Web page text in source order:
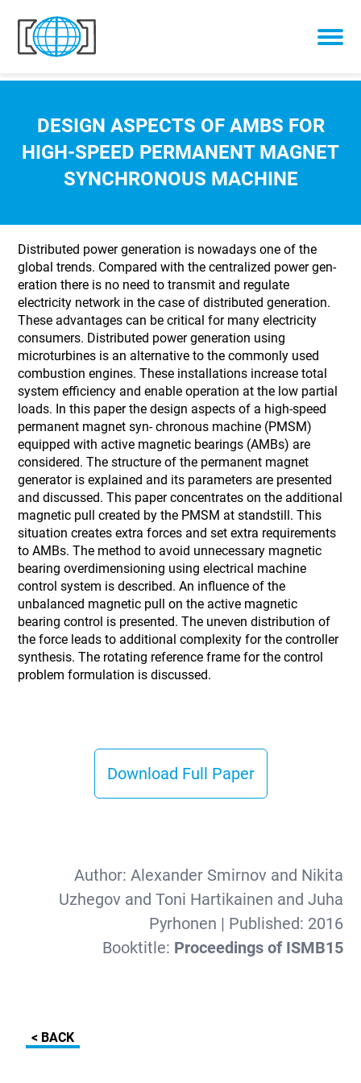
Skip to content
DESIGN ASPECTS OF AMBS FOR
HIGH-SPEED PERMANENT MAGNET
SYNCHRONOUS MACHINE
Distributed power generation is nowadays one of the
global trends. Compared with the centralized power gen-
eration there is no need to transmit and regulate
electricity network in the case of distributed generation.
These advantages can be critical for many electricity
consumers. Distributed power generation using
microturbines is an alternative to the commonly used
combustion engines. These installations increase total
system efficiency and enable operation at the low partial
loads. In this paper the design aspects of a high-speed
permanent magnet syn- chronous machine (PMSM)
equipped with active magnetic bearings (AMBs) are
considered. The structure of the permanent magnet
generator is explained and its parameters are presented
and discussed. This paper concentrates on the additional
magnetic pull created by the PMSM at standstill. This
situation creates extra forces and set extra requirements
to AMBs. The method to avoid unnecessary magnetic
bearing overdimensioning using electrical machine
control system is described. An influence of the
unbalanced magnetic pull on the active magnetic
bearing control is presented. The uneven distribution of
the force leads to additional complexity for the controller
synthesis. The rotating reference frame for the control
problem formulation is discussed.
Download Full Paper
Author: Alexander Smirnov and Nikita
Uzhegov and Toni Hartikainen and Juha
Pyrhonen | Published: 2016
Booktitle: Proceedings of ISMB15
< BACK